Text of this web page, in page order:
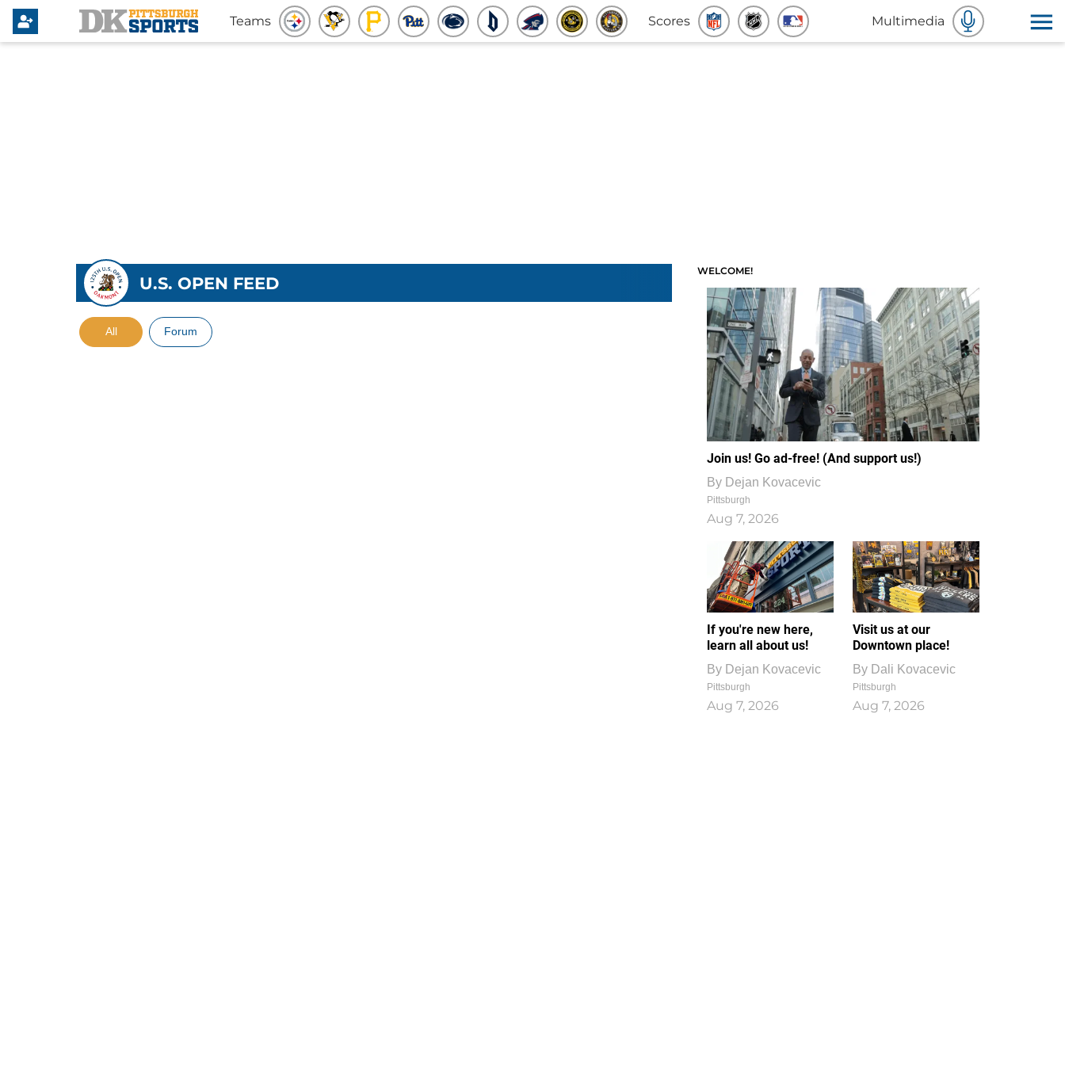
Teams Scores Multimedia
U.S. OPEN FEED
All Forum
WELCOME!
Join us! Go ad-free! (And support us!)
By Dejan Kovacevic
Pittsburgh
Aug 7, 2026
If you're new here,
learn all about us!
By Dejan Kovacevic
Pittsburgh
Aug 7, 2026
Visit us at our
Downtown place!
By Dali Kovacevic
Pittsburgh
Aug 7, 2026